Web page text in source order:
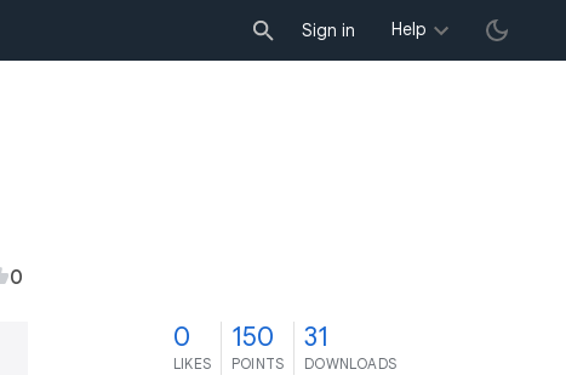
Sign in Help
0
0
LIKES
150
POINTS
31
DOWNLOADS